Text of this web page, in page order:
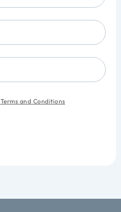
Terms and Conditions